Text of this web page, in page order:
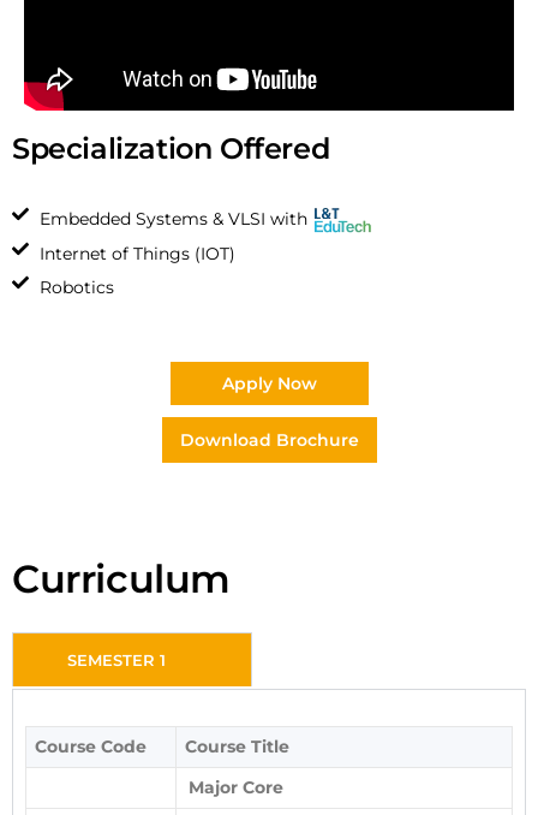
Specialization Offered
Embedded Systems & VLSI with
Internet of Things (IOT)
Robotics
Apply Now
Download Brochure
Curriculum
SEMESTER 1
Course Code
Course Title
Major Core